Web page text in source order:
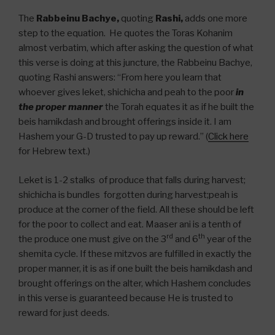
The Rabbeinu Bachye, quoting Rashi, adds one more
step to the equation. He quotes the Toras Kohanim
almost verbatim, which after asking the question of what
this verse is doing at this juncture, the Rabbeinu Bachye,
quoting Rashi answers: “From here you learn that
whoever gives leket, shichicha and peah to the poorin
the proper mannerthe Torah equates it as if he built the
beis hamikdash and brought offerings inside it. I am
Hashem your G-D trusted to pay up reward.” (Click here
for Hebrew text.)
Leket is 1-2 stalks of produce that falls during harvest;
shichicha is bundles forgotten during harvest;peah is
produce at the corner of the field. All these should be left
for the poor to collect and eat. Maaser ani is a tenth of
the produce one must give on the 3rd and 6th year of the
shemita cycle. If these mitzvos are fulfilled in exactly the
proper manner, it is as if one built the beis hamikdash and
brought offerings on the alter, which Hashem concludes
in this verse is guaranteed because He is trusted to
reward for just deeds.